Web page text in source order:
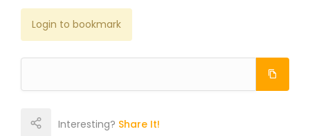
Login to bookmark
Interesting? Share It!